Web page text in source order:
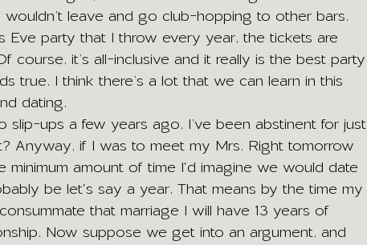
leave and go club-hopping to other bars.
Eve party that I throw every year, the tickets are
course, it’s all-inclusive and it really is the best party
true. I think there’s a lot that we can learn in this
dating.
ups a few years ago, I’ve been abstinent for just
Anyway, if I was to meet my Mrs. Right tomorrow
minimum amount of time I'd imagine we would date
be let's say a year. That means by the time my
that marriage I will have 13 years of
Now suppose we get into an argument, and